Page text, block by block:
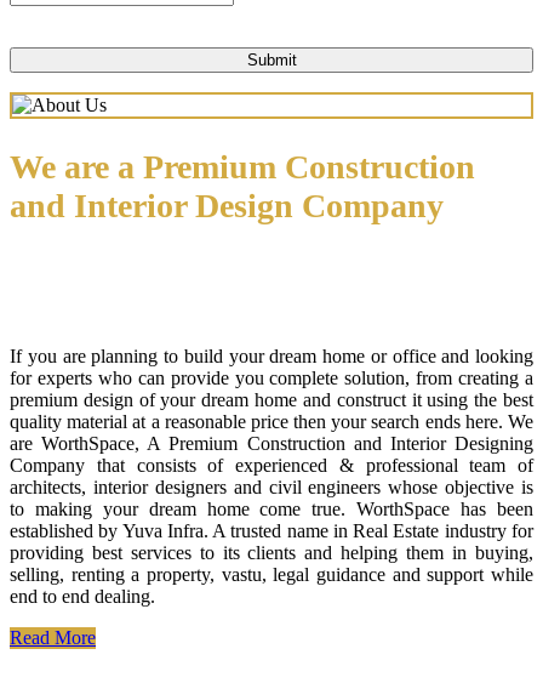
We are a Premium Construction
and Interior Design Company
If you are planning to build your dream home or office and looking
for experts who can provide you complete solution, from creating a
premium design of your dream home and construct it using the best
quality material at a reasonable price then your search ends here. We
are WorthSpace, A Premium Construction and Interior Designing
Company that consists of experienced & professional team of
architects, interior designers and civil engineers whose objective is
to making your dream home come true. WorthSpace has been
established by Yuva Infra. A trusted name in Real Estate industry for
providing best services to its clients and helping them in buying,
selling, renting a property, vastu, legal guidance and support while
end to end dealing.
Read More